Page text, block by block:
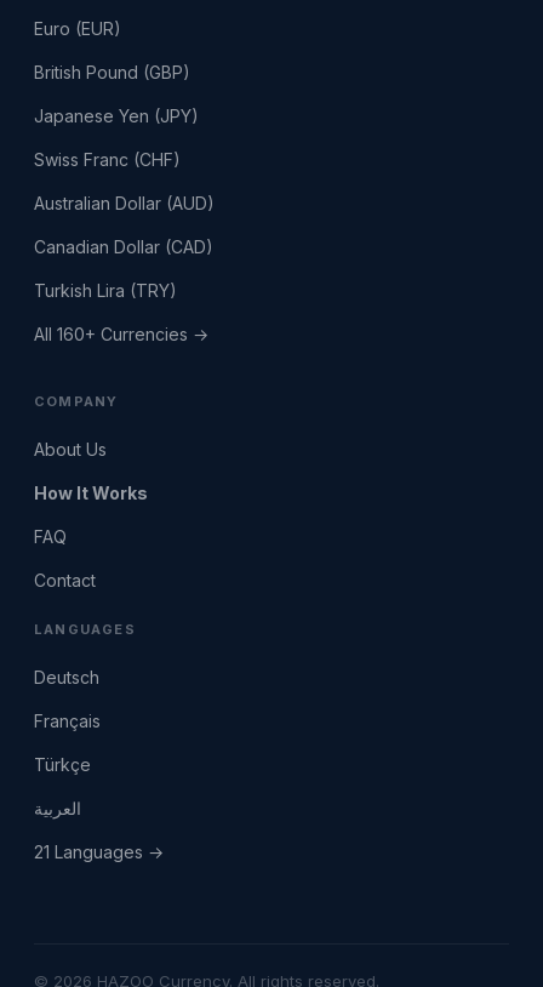
Euro (EUR)
British Pound (GBP)
Japanese Yen (JPY)
Swiss Franc (CHF)
Australian Dollar (AUD)
Canadian Dollar (CAD)
Turkish Lira (TRY)
All 160+ Currencies →
COMPANY
About Us
How It Works
FAQ
Contact
LANGUAGES
Deutsch
Français
Türkçe
العربية
21 Languages →
© 2026 HAZOO Currency. All rights reserved.